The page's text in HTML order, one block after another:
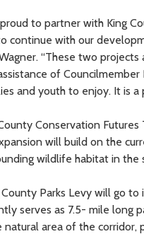
to partner with King
continue with our
“These two
of
and youth to enjoy. It is
Conservation
will build on the
wildlife habitat in the
Parks Levy will go to
serves as 7.5- mile
area of the